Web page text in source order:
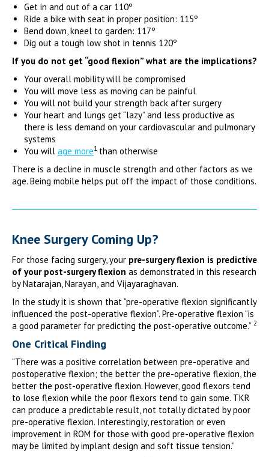
Get in and out of a car 110º
Ride a bike with seat in proper position: 115º
Bend down, kneel to garden: 117º
Dig out a tough low shot in tennis 120º
If you do not get “good flexion” what are the implications?
Your overall mobility will be compromised
You will move less as moving can be painful
You will not build your strength back after surgery
Your heart and lungs get “lazy” and less productive as
there is less demand on your cardiovascular and pulmonary
systems
You will age more1 than otherwise
There is a decline in muscle strength and other factors as we
age. Being mobile helps put off the impact of those conditions.
Knee Surgery Coming Up?
For those facing surgery, your pre-surgery flexion is predictive
of your post-surgery flexion as demonstrated in this research
by Natarajan, Narayan, and Vijayaraghavan.
In the study it is shown that “pre-operative flexion significantly
influenced the post-operative flexion”. Pre-operative flexion “is
a good parameter for predicting the post-operative outcome.” 2
One Critical Finding
“There was a positive correlation between pre-operative and
postoperative flexion; the better the pre-operative flexion, the
better the post-operative flexion. However, good flexors tend
to lose flexion while the poor flexors tend to gain some. TKR
can produce a predictable result, not totally dictated by poor
pre-operative flexion. Interestingly, restoration or even
improvement in ROM for those with good pre-operative flexion
may be limited by implant design and soft tissue tension.”